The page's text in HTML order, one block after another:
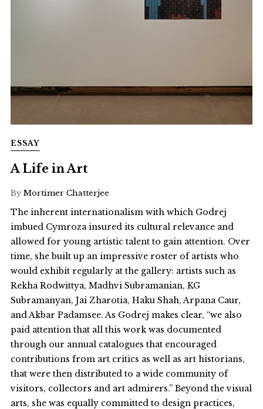
ESSAY
A Life in Art
By Mortimer Chatterjee
The inherent internationalism with which Godrej
imbued Cymroza insured its cultural relevance and
allowed for young artistic talent to gain attention. Over
time, she built up an impressive roster of artists who
would exhibit regularly at the gallery: artists such as
Rekha Rodwittya, Madhvi Subramanian, KG
Subramanyan, Jai Zharotia, Haku Shah, Arpana Caur,
and Akbar Padamsee. As Godrej makes clear, “we also
paid attention that all this work was documented
through our annual catalogues that encouraged
contributions from art critics as well as art historians,
that were then distributed to a wide community of
visitors, collectors and art admirers.” Beyond the visual
arts, she was equally committed to design practices,